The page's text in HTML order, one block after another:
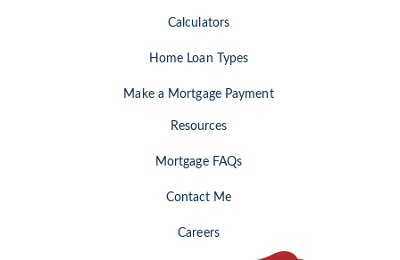
Calculators
Home Loan Types
Make a Mortgage Payment
Resources
Mortgage FAQs
Contact Me
Careers